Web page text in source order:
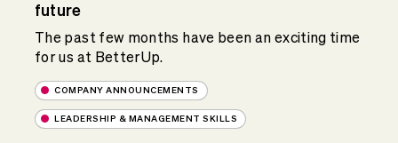
future
The past few months have been an exciting time
for us at BetterUp.
COMPANY ANNOUNCEMENTS
LEADERSHIP & MANAGEMENT SKILLS